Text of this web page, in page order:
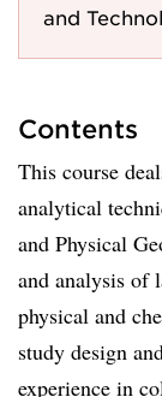
and
Contents
This course
analytical
and Physical
and analysis of
physical and
study design
experience in